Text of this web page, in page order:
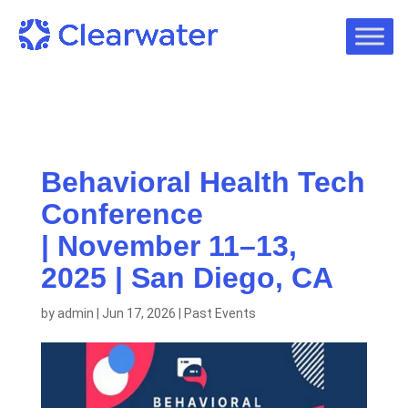
Behavioral Health Tech
Conference
| November 11–13,
2025 | San Diego, CA
byadmin | Jun 17, 2026 | Past Events